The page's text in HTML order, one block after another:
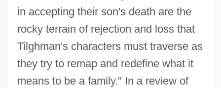
in accepting their son's death are the
rocky terrain of rejection and loss that
Tilghman's characters must traverse as
they try to remap and redefine what it
means to be a family." In a review of